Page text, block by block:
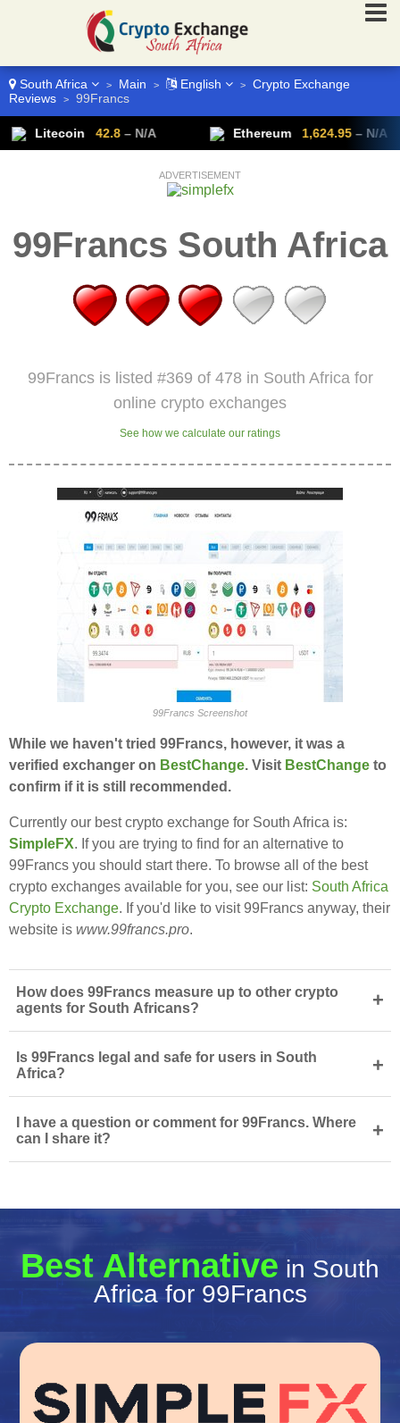
South Africa > Main > English >
Crypto Exchange
Reviews
> 99Francs
Litecoin 42.8 – N/A Ethereum 1,624.95 – N/A
ADVERTISEMENT
99Francs South Africa
99Francs is listed #369 of 478 in South Africa for
online crypto exchanges
See how we calculate our ratings
99Francs Screenshot
While we haven't tried 99Francs, however, it was a
verified exchanger on BestChange. Visit BestChange to
confirm if it is still recommended.
Currently our best crypto exchange for South Africa is:
SimpleFX. If you are trying to find for an alternative to
99Francs you should start there. To browse all of the best
crypto exchanges available for you, see our list: South Africa
Crypto Exchange. If you'd like to visit 99Francs anyway, their
website is www.99francs.pro.
How does 99Francs measure up to other crypto
agents for South Africans?
+
Is 99Francs legal and safe for users in South
Africa?
+
I have a question or comment for 99Francs. Where
can I share it?
+
Best Alternative in South
Africa for 99Francs